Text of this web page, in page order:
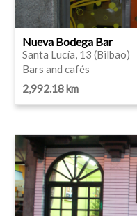
Nueva Bodega Bar
Santa Lucía, 13 (Bilbao)
Bars and cafés
2,992.18 km